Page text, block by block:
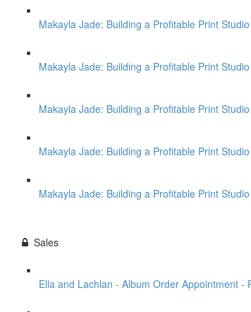
Makayla Jade: Building a Profitable Print
Makayla Jade: Building a Profitable Print
Makayla Jade: Building a Profitable Print
Makayla Jade: Building a Profitable Print
Makayla Jade: Building a Profitable Print
Sales
Ella and Lachlan - Album Order Appointment -